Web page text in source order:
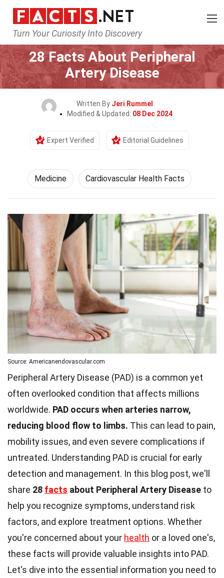
Turn Your Curiosity Into Discovery
Home Fitness & Wellbeing
28 Facts About Peripheral
Artery Disease
Written By Jeri Rummel
Modified & Updated: 08 Dec 2024
Expert Verified Editorial Guidelines
Medicine Cardiovascular Health Facts
Source: Americanendovascular.com
Peripheral Artery Disease (PAD) is a common yet
often overlooked condition that affects millions
worldwide. PAD occurs when arteries narrow,
reducing blood flow to limbs. This can lead to pain,
mobility issues, and even severe complications if
untreated. Understanding PAD is crucial for early
detection and management. In this blog post, we'll
share 28 facts about Peripheral Artery Disease to
help you recognize symptoms, understand risk
factors, and explore treatment options. Whether
you're concerned about your health or a loved one's,
these facts will provide valuable insights into PAD.
Let's dive into the essential information you need to